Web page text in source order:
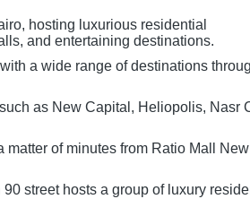
hosting luxurious residential
and entertaining destinations.
a wide range of destinations
as New Capital, Heliopolis, Nasr
of minutes from Ratio Mall New
90 street hosts a group of luxury